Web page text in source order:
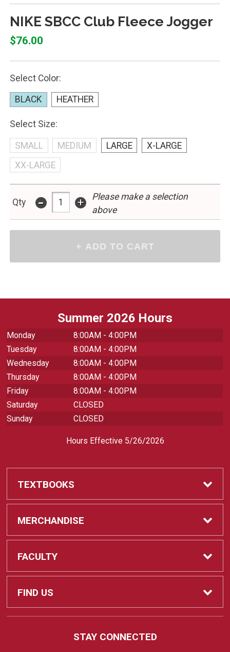
NIKE SBCC Club Fleece Jogger
$76.00
Select Color:
BLACK HEATHER
Select Size:
SMALL MEDIUM LARGE
X-LARGE
XX-LARGE
Qty - +
Please make a selection
above
Summer 2026 Hours
Monday
8:00AM - 4:00PM
Tuesday
8:00AM - 4:00PM
Wednesday
8:00AM - 4:00PM
Thursday
8:00AM - 4:00PM
Friday
8:00AM - 4:00PM
Saturday
CLOSED
Sunday
CLOSED
Hours Effective 5/26/2026
TEXTBOOKS
Textbooks
REQUIRED CLASS SUPPLIES
Find My Class Supplies
MERCHANDISE
Shop All Merchandise
Apparel
FACULTY
Faculty
FIND US
Santa Barbara, CA 93109
STAY CONNECTED